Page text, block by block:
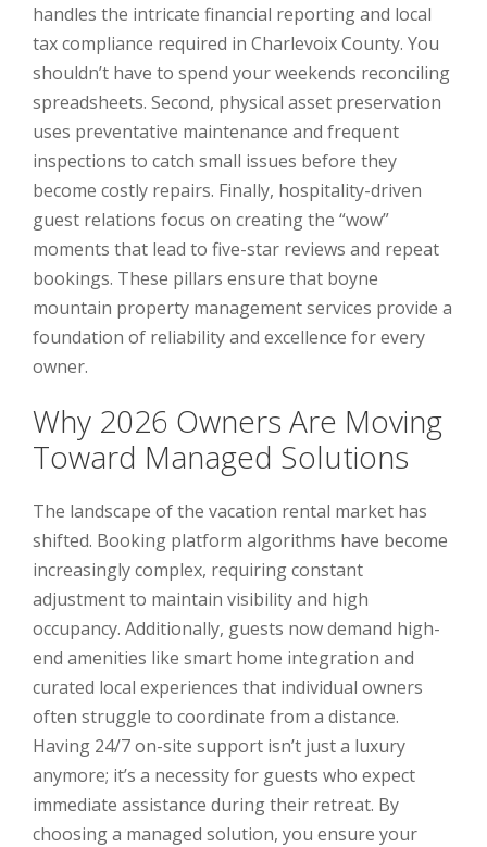
handles the intricate financial reporting and local
tax compliance required in Charlevoix County. You
shouldn’t have to spend your weekends reconciling
spreadsheets. Second, physical asset preservation
uses preventative maintenance and frequent
inspections to catch small issues before they
become costly repairs. Finally, hospitality-driven
guest relations focus on creating the “wow”
moments that lead to five-star reviews and repeat
bookings. These pillars ensure that boyne
mountain property management services provide a
foundation of reliability and excellence for every
owner.
Why 2026 Owners Are Moving
Toward Managed Solutions
The landscape of the vacation rental market has
shifted. Booking platform algorithms have become
increasingly complex, requiring constant
adjustment to maintain visibility and high
occupancy. Additionally, guests now demand high-
end amenities like smart home integration and
curated local experiences that individual owners
often struggle to coordinate from a distance.
Having 24/7 on-site support isn’t just a luxury
anymore; it’s a necessity for guests who expect
immediate assistance during their retreat. By
choosing a managed solution, you ensure your